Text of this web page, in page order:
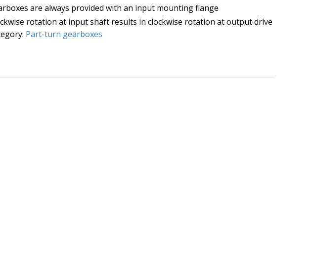
are always provided with an input mounting flange
rotation at input shaft results in clockwise rotation at output drive
Part-turn gearboxes